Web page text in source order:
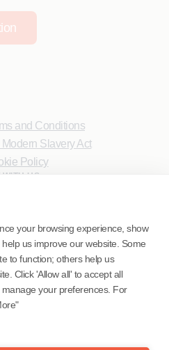
your browsing experience, show
us improve our website. Some
to function; others help us
Click 'Allow all' to accept all
your preferences. For
and Conditions
Slavery Act
Policy
US.
ID.
ID 1916526)
(NMLS ID 1617487)